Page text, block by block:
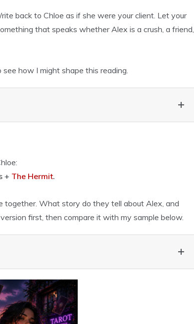
back to Chloe as if she were your client. Let your
that speaks whether Alex is a crush, a friend,
how I might shape this reading.
+ The Hermit.
What story do they tell about Alex, and
first, then compare it with my sample below.